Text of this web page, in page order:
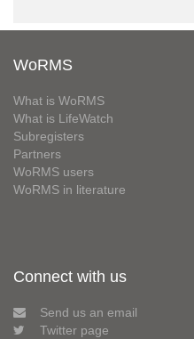
WoRMS
What is WoRMS
What is LifeWatch
Subregisters
Partners
WoRMS users
WoRMS in literature
Connect with us
Send us an email
Twitter page